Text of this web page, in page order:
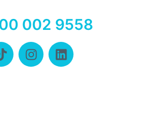
002 9558